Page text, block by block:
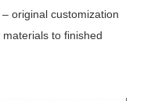
original customization
to finished